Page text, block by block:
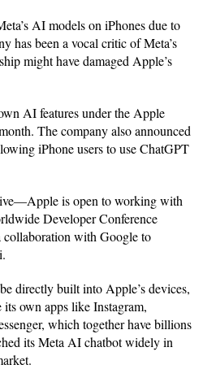
AI models on iPhones due to
has been a vocal critic of Meta’s
might have damaged Apple’s
AI features under the Apple
The company also announced
iPhone users to use ChatGPT
is open to working with
Developer Conference
with Google to
directly built into Apple’s devices,
own apps like Instagram,
which together have billions
its Meta AI chatbot widely in